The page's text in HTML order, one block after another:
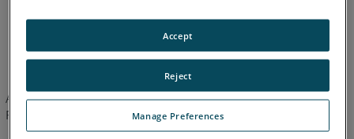
Chinese English French German Italian Japanese
Spanish
Attached are the steps to verify the accuracy of the USB series
FaroArm.
Manage Preferences
Reject
Accept